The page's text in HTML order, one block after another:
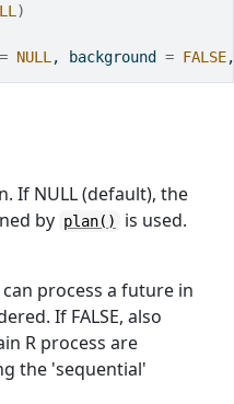
)
= NULL , background = FALSE
If NULL (default), the
by plan()
is used.
process a future in
If FALSE, also
R process are
the 'sequential'